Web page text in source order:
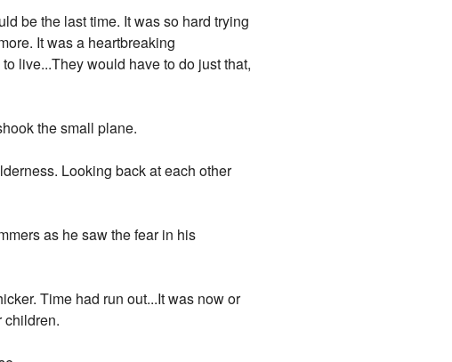
be the last time. It was so hard trying
It was a heartbreaking
live...They would have to do just that,
the small plane.
Looking back at each other
as he saw the fear in his
Time had run out...It was now or
children.